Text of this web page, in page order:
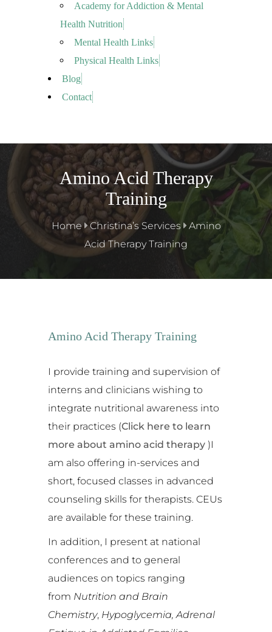
Academy for Addiction & Mental
Health Nutrition
Mental Health Links
Physical Health Links
Blog
Contact
Amino Acid Therapy
Training
Home Christina’s Services
Amino
Acid Therapy Training
Amino Acid Therapy Training
I provide training and supervision of
interns and clinicians wishing to
integrate nutritional awareness into
their practices (Click here to learn
more about amino acid therapy )I
am also offering in-services and
short, focused classes in advanced
counseling skills for therapists. CEUs
are available for these training.
In addition, I present at national
conferences and to general
audiences on topics ranging
from Nutrition and Brain
Chemistry, Hypoglycemia, Adrenal